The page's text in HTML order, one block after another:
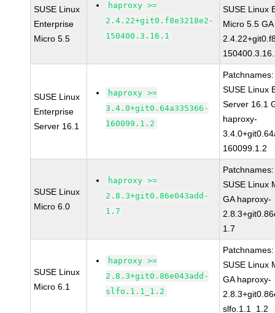
SUSE Linux
Enterprise
Micro 5.5
haproxy >=
2.4.22+git0.f8e3218e2-
150400.3.16.1
SUSE Linux
Micro 5.5
SUSE Linux
Enterprise
Server 16.1
haproxy >=
3.4.0+git0.64a335366-
160099.1.2
Patchnames:
SUSE Linux
Server 16.1
haproxy-
160099.1.2
SUSE Linux
Micro 6.0
haproxy >=
2.8.3+git0.86e043add-
1.7
Patchnames:
SUSE Linux
GA haproxy-
1.7
SUSE Linux
Micro 6.1
haproxy >=
2.8.3+git0.86e043add-
slfo.1.1_1.2
Patchnames:
SUSE Linux
GA haproxy-
slfo.1.1_1.2